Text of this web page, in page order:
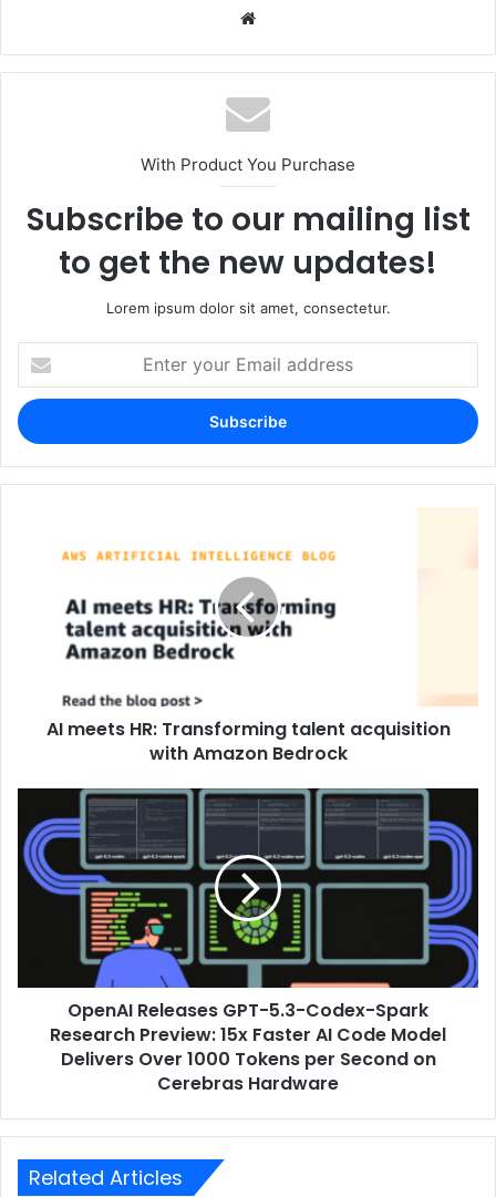
With Product You Purchase
Subscribe to our mailing list
to get the new updates!
Lorem ipsum dolor sit amet, consectetur.
your
Email
address
AI meets HR: Transforming talent acquisition
with Amazon Bedrock
OpenAI Releases GPT-5.3-Codex-Spark
Research Preview: 15x Faster AI Code Model
Delivers Over 1000 Tokens per Second on
Cerebras Hardware
Related Articles